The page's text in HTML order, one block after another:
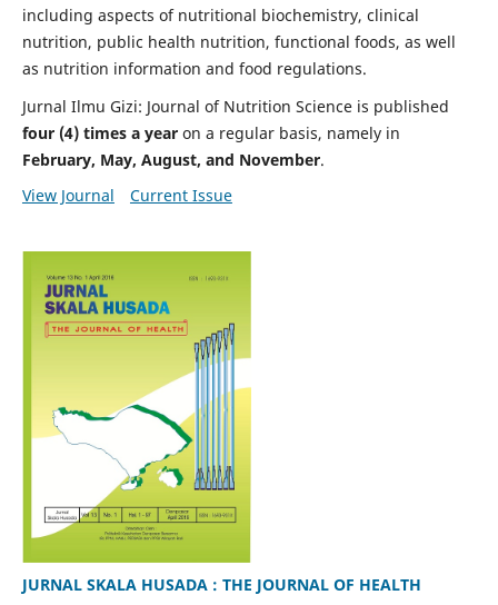
including aspects of nutritional biochemistry, clinical
nutrition, public health nutrition, functional foods, as well
as nutrition information and food regulations.
Jurnal Ilmu Gizi: Journal of Nutrition Science is published
four (4) times a yearon a regular basis, namely in
February, May, August, and November.
View Journal
Current Issue
JURNAL SKALA HUSADA : THE JOURNAL OF HEALTH